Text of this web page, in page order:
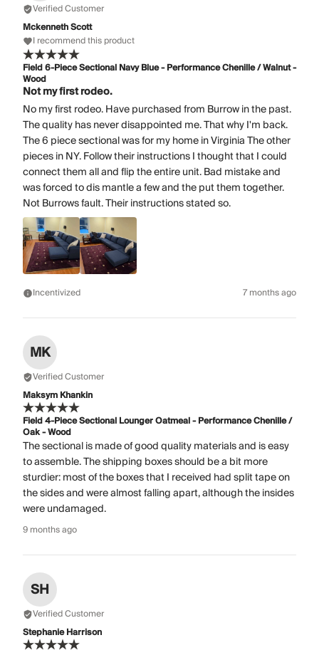
Verified Customer
Mckenneth Scott
I recommend this product
Field 6-Piece Sectional Navy Blue - Performance Chenille / Walnut -
Wood
Not my first rodeo.
No my first rodeo. Have purchased from Burrow in the past.
The quality has never disappointed me. That why I'm back.
The 6 piece sectional was for my home in Virginia The other
pieces in NY. Follow their instructions I thought that I could
connect them all and flip the entire unit. Bad mistake and
was forced to dis mantle a few and the put them together.
Not Burrows fault. Their instructions stated so.
Incentivized 7 months ago
MK
Verified Customer
Maksym Khankin
Field 4-Piece Sectional Lounger Oatmeal - Performance Chenille /
Oak - Wood
The sectional is made of good quality materials and is easy
to assemble. The shipping boxes should be a bit more
sturdier: most of the boxes that I received had split tape on
the sides and were almost falling apart, although the insides
were undamaged.
9 months ago
SH
Verified Customer
Stephanie Harrison